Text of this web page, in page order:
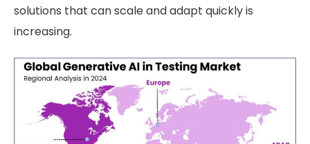
solutions that can scale and adapt quickly is
increasing.